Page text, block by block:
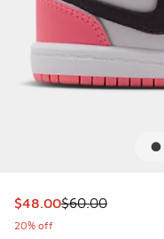
This item is on sale.
$48.00$60.00
20% off